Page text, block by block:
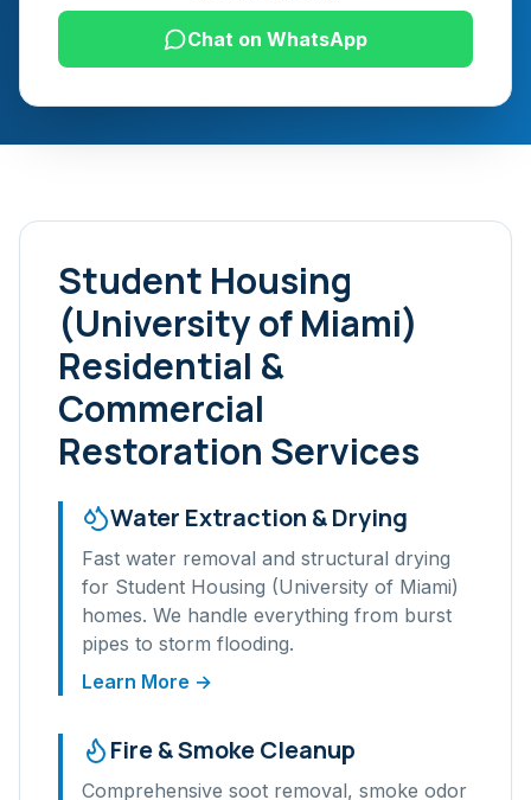
Chat on WhatsApp
Student Housing
(University of Miami)
Residential &
Commercial
Restoration Services
Water Extraction & Drying
Fast water removal and structural drying
for Student Housing (University of Miami)
homes. We handle everything from burst
pipes to storm flooding.
Learn More →
Fire & Smoke Cleanup
Comprehensive soot removal, smoke odor